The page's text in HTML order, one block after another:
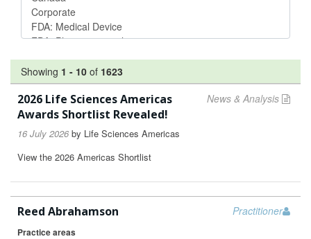
Showing 1 - 10 of 1623
News & Analysis
2026 Life Sciences Americas
Awards Shortlist Revealed!
16 July 2026 by Life Sciences Americas
View the 2026 Americas Shortlist
Practitioner
Reed Abrahamson
Practice areas